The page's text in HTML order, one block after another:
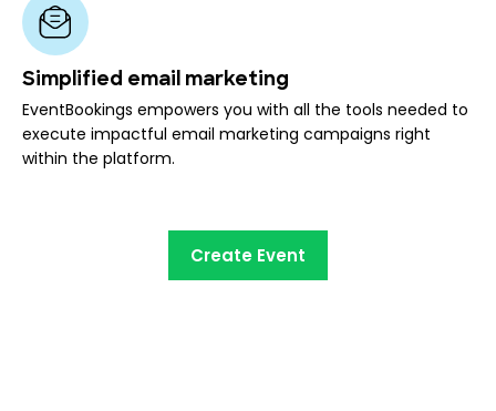
Simplified email marketing
EventBookings empowers you with all the tools needed to
execute impactful email marketing campaigns right
within the platform.
Create Event